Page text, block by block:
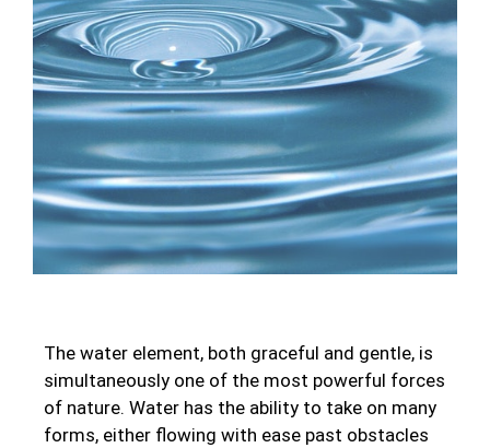
The water element, both graceful and gentle, is
simultaneously one of the most powerful forces
of nature. Water has the ability to take on many
forms, either flowing with ease past obstacles